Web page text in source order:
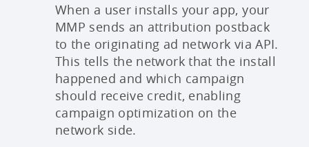
When a user installs your app, your
MMP sends an attribution postback
to the originating ad network via API.
This tells the network that the install
happened and which campaign
should receive credit, enabling
campaign optimization on the
network side.